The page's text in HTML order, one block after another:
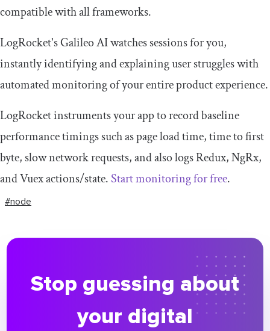
compatible with all frameworks.
LogRocket's Galileo AI watches sessions for you,
instantly identifying and explaining user struggles with
automated monitoring of your entire product experience.
LogRocket instruments your app to record baseline
performance timings such as page load time, time to first
byte, slow network requests, and also logs Redux, NgRx,
and Vuex actions/state.Start monitoring for free.
#node
Stop guessing about
your digital